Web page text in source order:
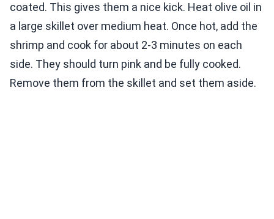
coated. This gives them a nice kick. Heat olive oil in
a large skillet over medium heat. Once hot, add the
shrimp and cook for about 2-3 minutes on each
side. They should turn pink and be fully cooked.
Remove them from the skillet and set them aside.